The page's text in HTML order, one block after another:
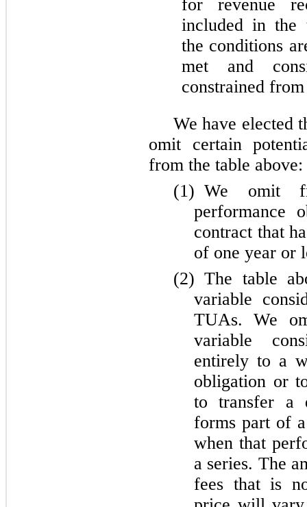
for revenue
included in the
the conditions
met and
constrained
We have elected
omit certain
from the table above:
(1) We omit
performance
contract that
of one year or
(2) The table
variable
TUAs. We
variable
entirely to a
obligation or
to transfer a
forms part of
when that
a series. The
fees that is